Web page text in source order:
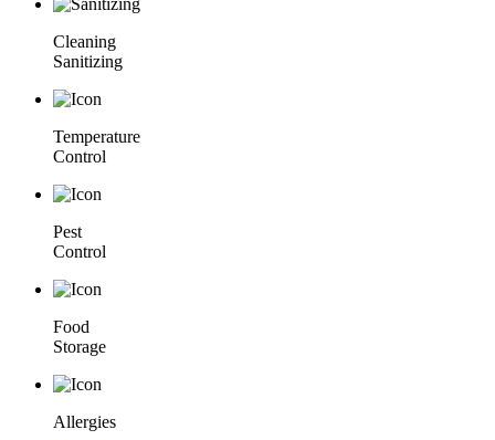
Cleaning
Sanitizing
Temperature
Control
Pest
Control
Food
Storage
Allergies